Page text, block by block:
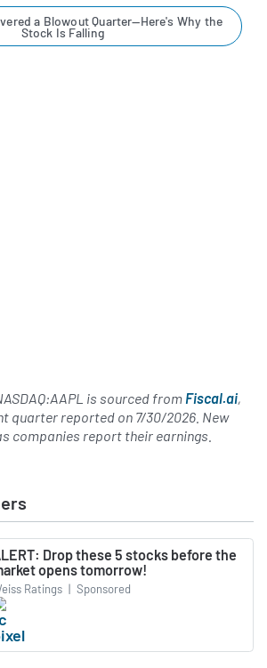
a Blowout Quarter—Here's Why the
Stock Is Falling
is sourced from Fiscal.ai,
quarter reported on 7/30/2026 . New
companies report their earnings.
Drop these 5 stocks before the
opens tomorrow!
Ratings | Sponsored